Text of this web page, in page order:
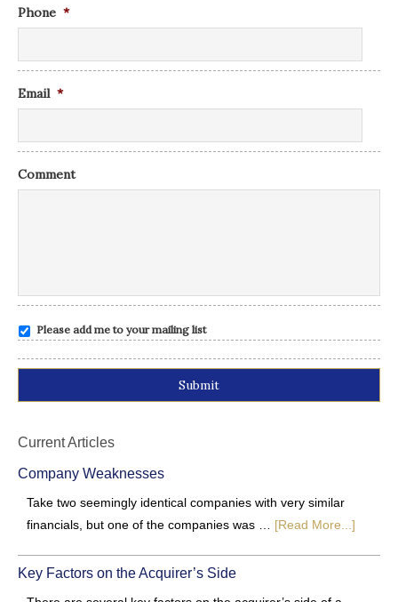
Phone *
Email *
Comment
Please add me to your mailing list
Current Articles
Company Weaknesses
Take two seemingly identical companies with very similar
financials, but one of the companies was … [Read More...]
Key Factors on the Acquirer’s Side